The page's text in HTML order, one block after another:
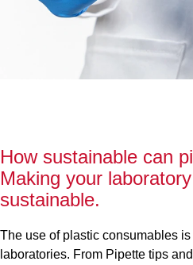
How sustainable can
Making your
sustainable.
The use of plastic consumables
laboratories. From Pipette tips